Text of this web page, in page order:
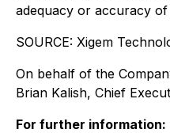
adequacy or accuracy of
SOURCE: Xigem
On behalf of the
Brian Kalish, Chief
For further information: